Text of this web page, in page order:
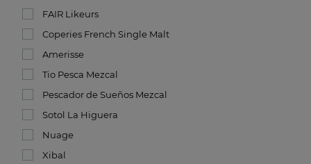
FAIR Likeurs
Coperies French Single Malt
Amerisse
Tio Pesca Mezcal
Pescador de Sueños Mezcal
Sotol La Higuera
Nuage
Xibal